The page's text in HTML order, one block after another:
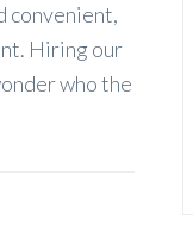
convenient,
Hiring our
who the